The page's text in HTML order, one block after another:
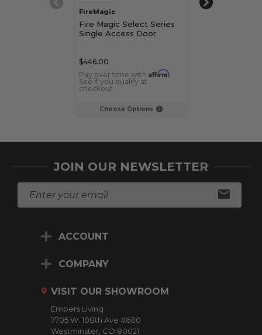
Choose Options
FireMagic
Fire Magic Select Series
Single Access Door
$446.00
Pay over time with Affirm.
See if you qualify at
checkout.
FireMagic
JOIN OUR NEWSLETTER
ACCOUNT
COMPANY
VISIT OUR SHOWROOM
Embers Living
7705 W. 108th Ave #600
Westminster, CO 80021